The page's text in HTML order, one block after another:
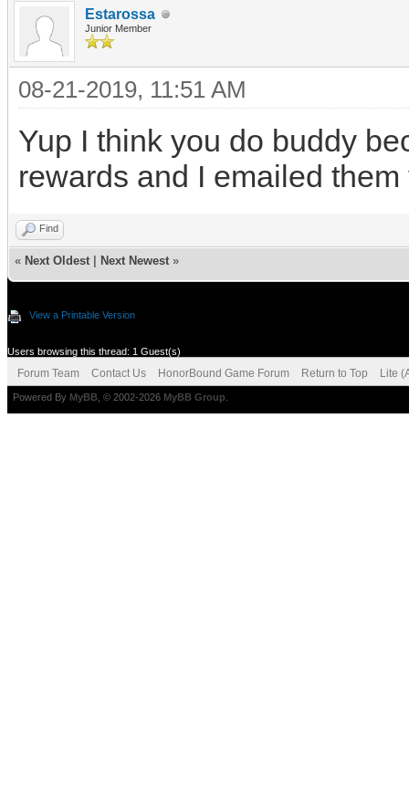
Estarossa
Junior Member
08-21-2019, 11:51 AM
Yup I think you do buddy
rewards and I emailed
Find
« Next Oldest Next Newest »
View a Printable Version
Users browsing this thread: 1 Guest(s)
Forum Team Contact Us HonorBound Game Forum Return to Top Lite
Powered By MyBB , © 2002-2026 MyBB Group